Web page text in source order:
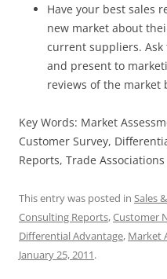
Have your best sales
new market about
current suppliers.
and present to
reviews of the market
Key Words: Market
Customer Survey,
Reports, Trade
This entry was posted in Sales
Consulting Reports,Customer
Differential Advantage, Market
January 25, 2011.